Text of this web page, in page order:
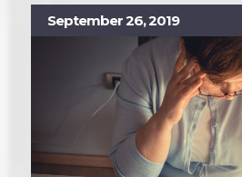
September 26, 2019